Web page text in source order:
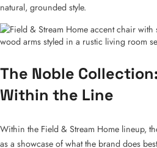
natural, grounded style.
The Noble
Within the Line
Within the Field & Stream Home lineup,
as a showcase of what the brand does